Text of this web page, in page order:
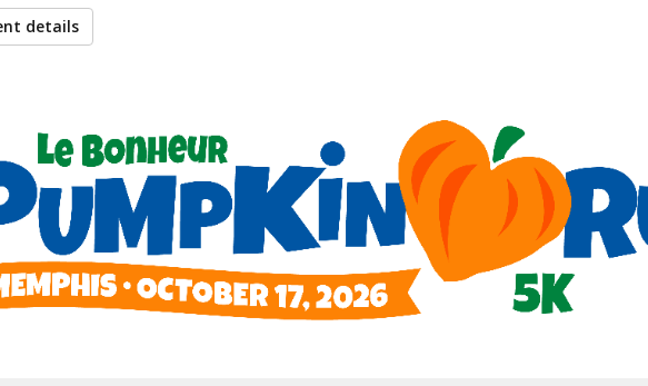
details
Help us raise money
in Le Bonheur Pumpkin Run -